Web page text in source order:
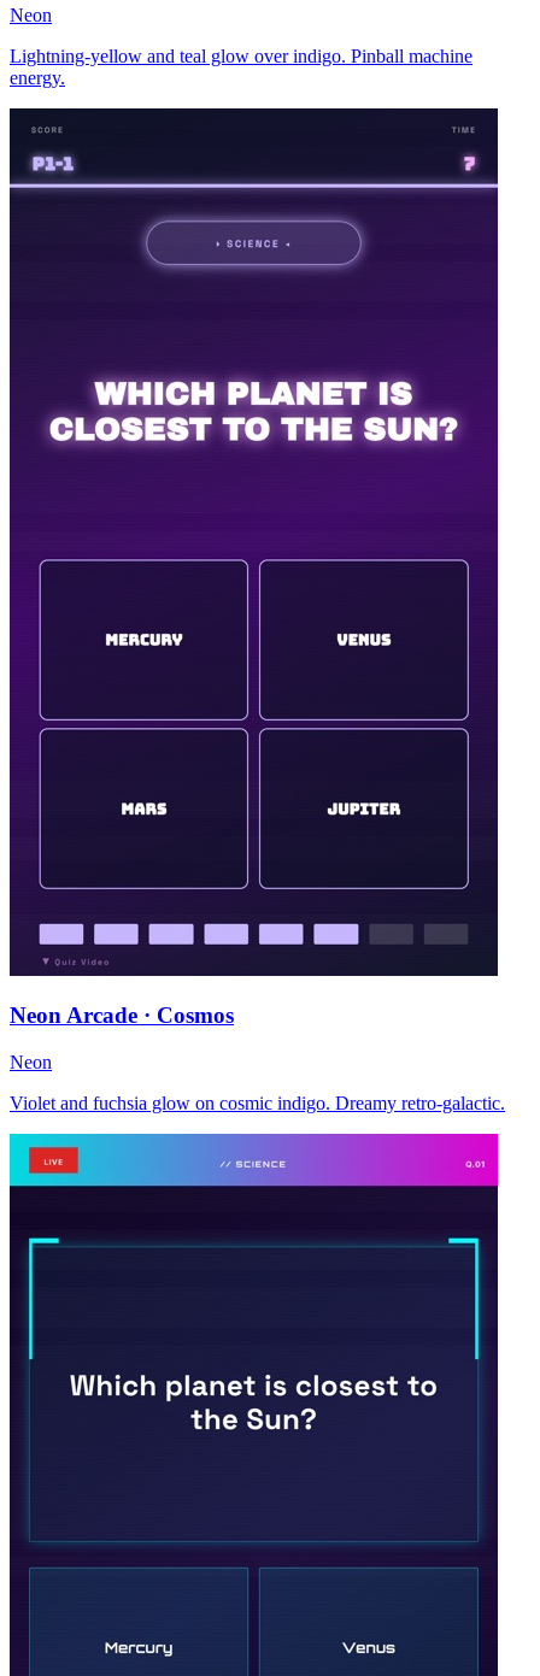
Neon
Lightning-yellow and teal glow over indigo. Pinball machine
energy.
Neon Arcade · Cosmos
Neon
Violet and fuchsia glow on cosmic indigo. Dreamy retro-galactic.